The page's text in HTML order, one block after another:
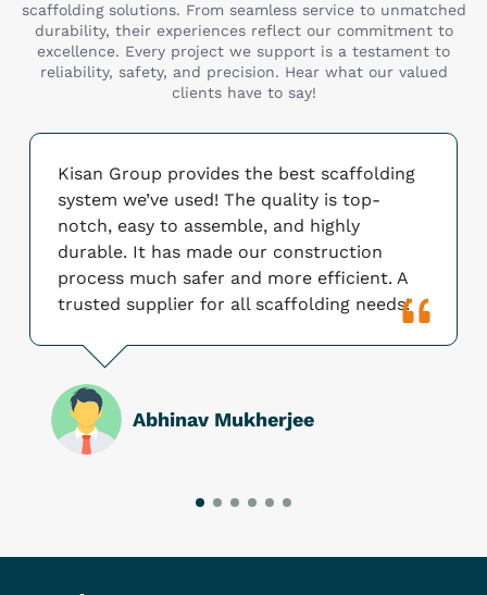
scaffolding solutions. From seamless service to unmatched
durability, their experiences reflect our commitment to
excellence. Every project we support is a testament to
reliability, safety, and precision. Hear what our valued
clients have to say!
Kisan Group provides the best scaffolding
system we’ve used! The quality is top-
notch, easy to assemble, and highly
durable. It has made our construction
process much safer and more efficient. A
trusted supplier for all scaffolding needs!
Abhinav Mukherjee